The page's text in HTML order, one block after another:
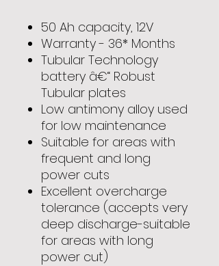
50 Ah capacity, 12V
Warranty - 36* Months
Tubular Technology
battery â€“ Robust
Tubular plates
Low antimony alloy used
for low maintenance
Suitable for areas with
frequent and long
power cuts
Excellent overcharge
tolerance (accepts very
deep discharge-suitable
for areas with long
power cut)